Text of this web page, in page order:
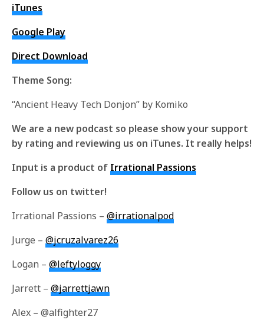
iTunes
Google Play
Direct Download
Theme Song:
“Ancient Heavy Tech Donjon” by Komiko
We are a new podcast so please show your support
by rating and reviewing us on iTunes. It really helps!
Input is a product of Irrational Passions
Follow us on twitter!
Irrational Passions –@irrationalpod
Jurge –@jcruzalvarez26
Logan –@leftyloggy
Jarrett –@jarrettjawn
Alex – @alfighter27